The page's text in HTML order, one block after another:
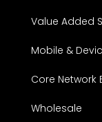
Value Added
Mobile &
Core Network
Wholesale